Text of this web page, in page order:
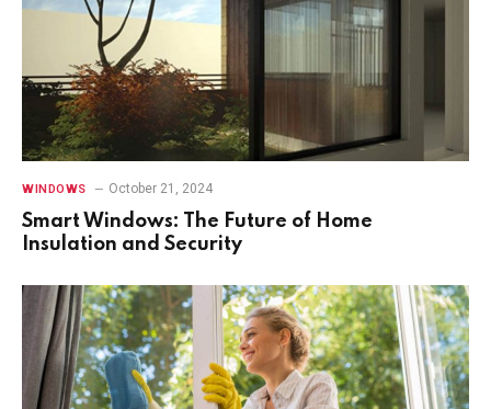
WINDOWS October 21, 2024
Smart Windows: The Future of Home
Insulation and Security